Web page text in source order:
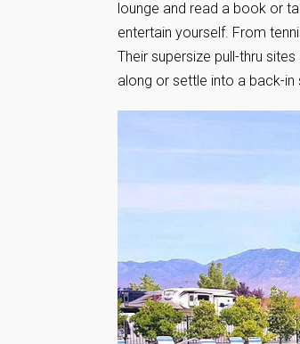
lounge and read a book or
entertain yourself. From
Their supersize pull-thru
along or settle into a back-in